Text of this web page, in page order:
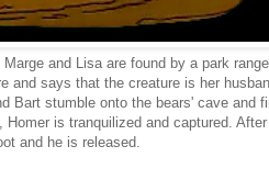
and Lisa are found by a park
and says that the creature is her
Bart stumble onto the bears' cave and
is tranquilized and captured.
and he is released.